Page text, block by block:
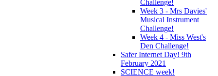
Challenge!
Week 3 - Mrs Davies'
Musical Instrument
Challenge!
Week 4 - Miss West's
Den Challenge!
Safer Internet Day! 9th
February 2021
SCIENCE week!